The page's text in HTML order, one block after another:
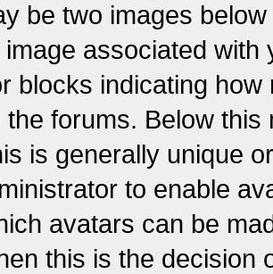
be two images
associated
blocks indicating
the forums. Below
is generally unique
to enable
avatars can be
this is the decision